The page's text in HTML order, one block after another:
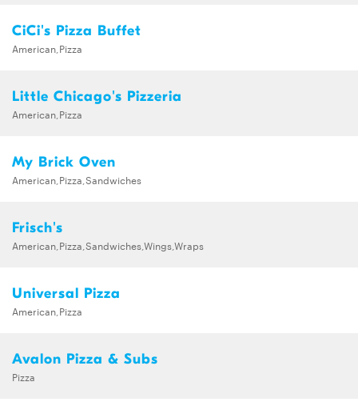
CiCi's Pizza Buffet
American,Pizza
Little Chicago's Pizzeria
American,Pizza
My Brick Oven
American,Pizza,Sandwiches
Frisch's
American,Pizza,Sandwiches,Wings,Wraps
Universal Pizza
American,Pizza
Avalon Pizza & Subs
Pizza